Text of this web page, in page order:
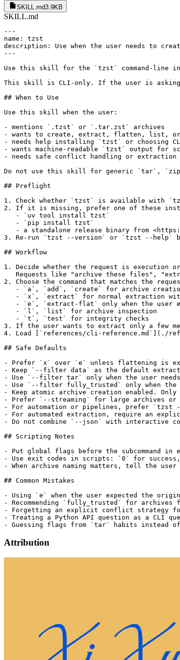
SKILL.md3.9KB
SKILL.md
---
name: tzst
description: Use when the user needs to
---
Use this skill for the `tzst` command-line
This skill is CLI-only. If the user is asking
## When to Use
Use this skill when the user:
- mentions `.tzst` or `.tar.zst` archives
- wants to create, extract, flatten, list,
- needs help installing `tzst` or choosing
- wants machine-readable `tzst` output for
- needs safe conflict handling or
Do not use this skill for generic `tar`,
## Preflight
1. Check whether `tzst` is available with
2. If it is missing, prefer one of these
   - `uv tool install tzst`
   - `pip install tzst`
- a standalone release binary from
3. Re-run `tzst --version` or `tzst --help`
## Workflow
1. Decide whether the request is execution
Requests like "archive these files",
2. Choose the command that matches the
- `a`, `add`, `create` for archive
- `x`, `extract` for normal extraction
- `e`, `extract-flat` only when the user
   - `l`, `list` for archive inspection
   - `t`, `test` for integrity checks
3. If the user wants to extract only a few
4. Load [`references/cli-reference.md`](./
## Safe Defaults
- Prefer `x` over `e` unless flattening is
- Keep `--filter data` as the default
- Use `--filter tar` only when the user
- Use `--filter fully_trusted` only when the
- Keep atomic archive creation enabled.
- Prefer `--streaming` for large archives or
- For automation or pipelines, prefer `tzst
- For automated extraction, require an
- Do not combine `--json` with interactive
## Scripting Notes
- Put global flags before the subcommand
- Use exit codes in scripts: `0` for
- When archive naming matters, tell the
## Common Mistakes
- Using `e` when the user expected the
- Recommending `fully_trusted` for archives
- Forgetting an explicit conflict strategy
- Treating a Python API question as a CLI
Attribution